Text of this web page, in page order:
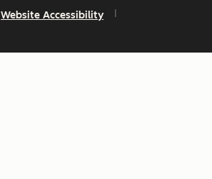
Website Accessibility